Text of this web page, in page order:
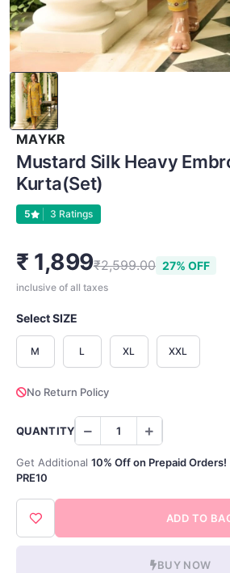
MAYKR
Mustard Silk Heavy
Kurta(set)
5 3 Ratings
₹ 1,899₹2,599.00 27% OFF
inclusive of all taxes
Select SIZE
M L XL XXL
No Return Policy
QUANTITY
Get Additional 10% Off on Prepaid Orders!
PRE10
ADD TO
BUY NOW